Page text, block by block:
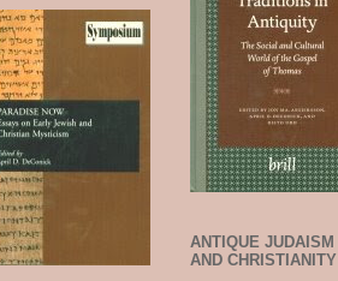
ANTIQUE JUDAISM
AND CHRISTIANITY